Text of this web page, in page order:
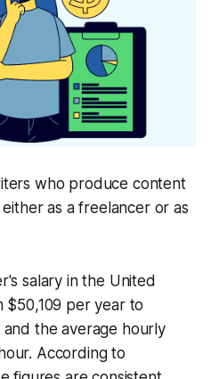
who produce content
as a freelancer or as
salary in the United
$50,109 per year to
and the average hourly
According to